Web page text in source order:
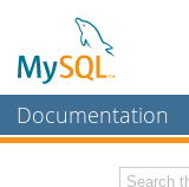
Documentation